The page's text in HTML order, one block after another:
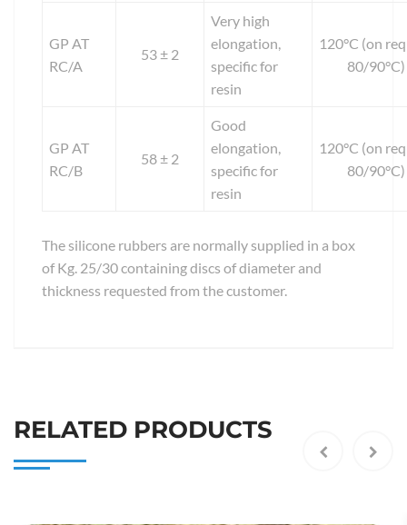
GP AT
RC/A
53 ± 2
Very high
elongation,
specific for
resin
120°C (on
80/90°C)
GP AT
RC/B
58 ± 2
Good
elongation,
specific for
resin
120°C (on
80/90°C)
The silicone rubbers are normally supplied in a box
of Kg. 25/30 containing discs of diameter and
thickness requested from the customer.
RELATED PRODUCTS